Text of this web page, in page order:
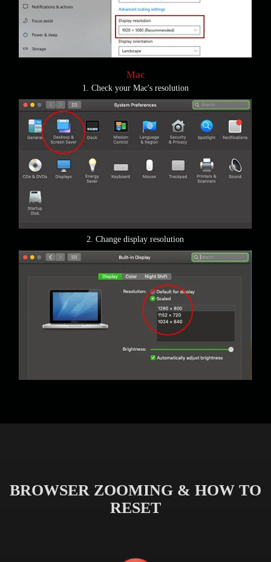
Mac
1. Check your Mac's resolution
2. Change display resolution
BROWSER ZOOMING & HOW TO
RESET